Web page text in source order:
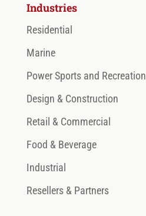
Industries
Residential
Marine
Power Sports and Recreation
Design & Construction
Retail & Commercial
Food & Beverage
Industrial
Resellers & Partners